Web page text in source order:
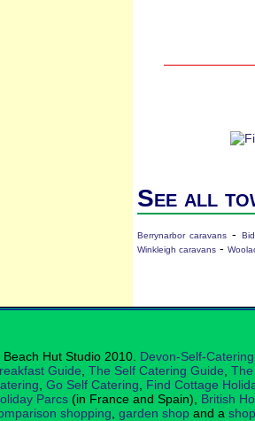
See all
Berrynarbor caravans -
Winkleigh caravans -
Hut Studio 2010. Devon-Self-
Guide The Self Catering Guide
Go Self Catering Find Cottage
Parcs (in France and Spain), British
shopping garden shop and a